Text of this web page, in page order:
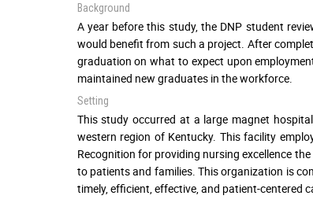
Background
A year before this study, the DNP student
would benefit from such a project. After
graduation on what to expect upon
maintained new graduates in the workforce.
Setting
This study occurred at a large magnet
western region of Kentucky. This facility
Recognition for providing nursing excellence
to patients and families. This organization is
timely, efficient, effective, and patient-centered